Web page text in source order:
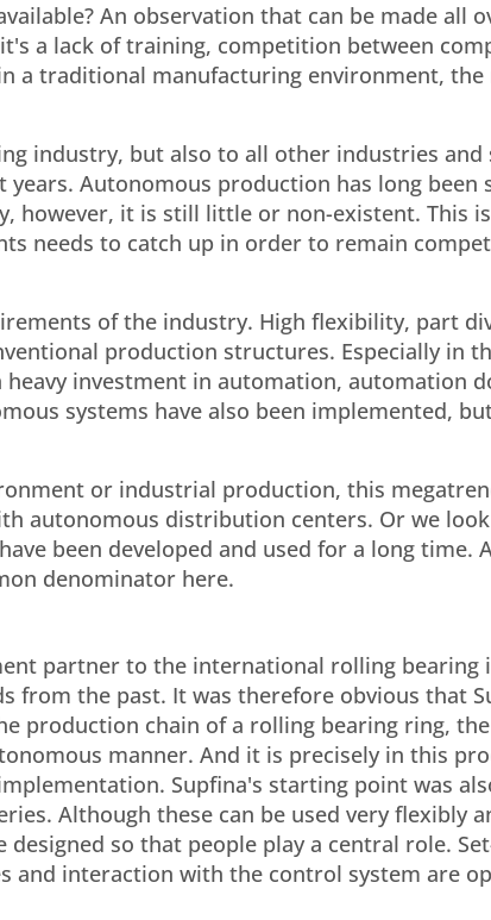
An observation that can be made all
a lack of training, competition between
a traditional manufacturing environment, the
industry, but also to all other industries and
Autonomous production has long been
however, it is still little or non-existent. This
needs to catch up in order to remain
of the industry. High flexibility, part
production structures. Especially in
investment in automation, automation
systems have also been implemented,
or industrial production, this
autonomous distribution centers. Or we
been developed and used for a long time.
denominator here.
partner to the international rolling bearing
from the past. It was therefore obvious that
production chain of a rolling bearing ring, the
manner. And it is precisely in this
Supfina's starting point was
Although these can be used very flexibly
so that people play a central role.
and interaction with the control system are